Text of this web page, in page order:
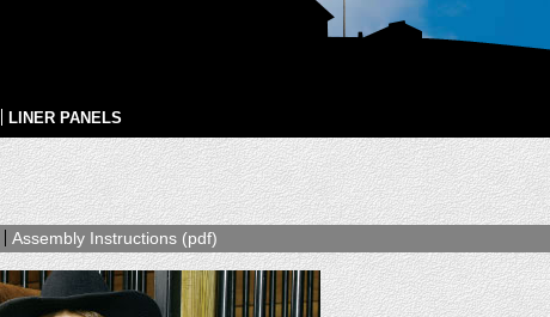
LINER PANELS
Assembly Instructions (pdf)